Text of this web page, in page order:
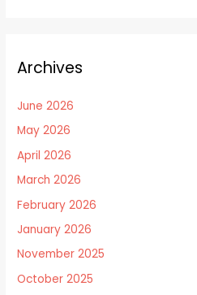
Archives
June 2026
May 2026
April 2026
March 2026
February 2026
January 2026
November 2025
October 2025